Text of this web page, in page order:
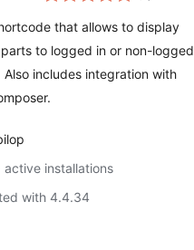
that allows to display
to logged in or non-logged
Also includes integration with
active installations
with 4.4.34